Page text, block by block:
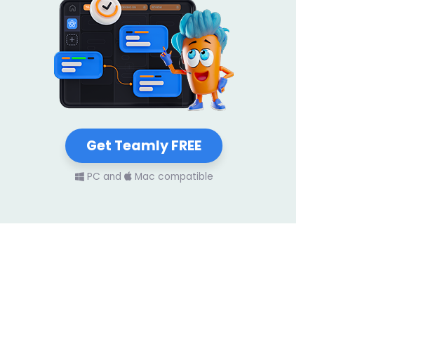
Get Teamly FREE
PC and Mac compatible